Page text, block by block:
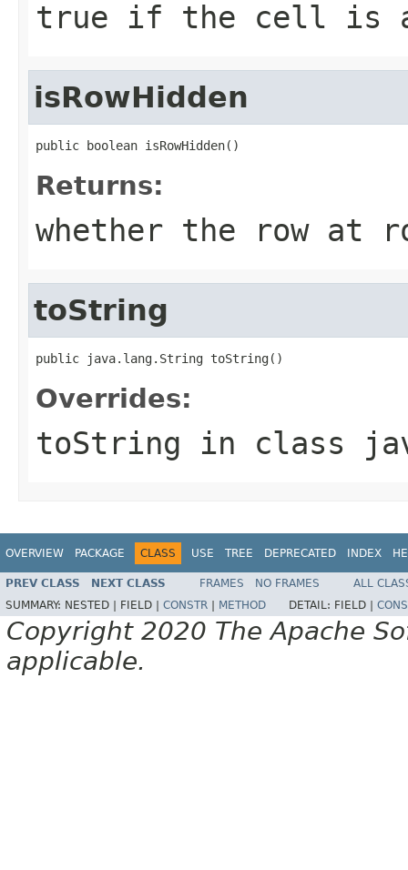
true if the cell is
isRowHidden
public boolean isRowHidden()
Returns:
whether the row at
toString
public java.lang.String toString()
Overrides:
toString in class
OVERVIEW PACKAGE CLASS USE TREE DEPRECATED INDEX
PREV CLASS NEXT CLASS FRAMES NO FRAMES
ALL
SUMMARY: NESTED | FIELD | CONSTR METHOD DETAIL: FIELD |
Copyright 2020 The Apache
applicable.